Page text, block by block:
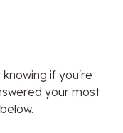
if you're
your most